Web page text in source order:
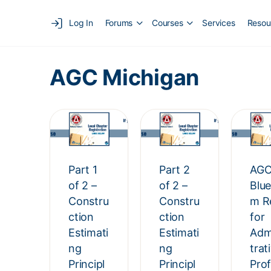
Log In Forums Courses Services
AGC Michigan
Part 1
of 2 –
Constru
ction
Estimati
ng
Principl
Part 2
of 2 –
Constru
ction
Estimati
ng
Principl
m
for